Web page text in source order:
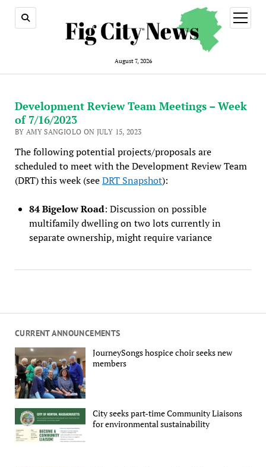
August 7, 2026
open
menu
CURRENT ANNOUNCEMENTS
JourneySongs hospice choir seeks new
members
City seeks part-time Community Liaisons
for environmental sustainability
Development Review Team Meetings – Week
of 7/16/2023
BY AMY SANGIOLO ON JULY 15, 2023
The following potential projects/proposals are
scheduled to meet with the Development Review Team
(DRT) this week (seeDRT Snapshot):
84 Bigelow Road: Discussion on possible
multifamily dwelling on two lots currently in
separate ownership, might require variance